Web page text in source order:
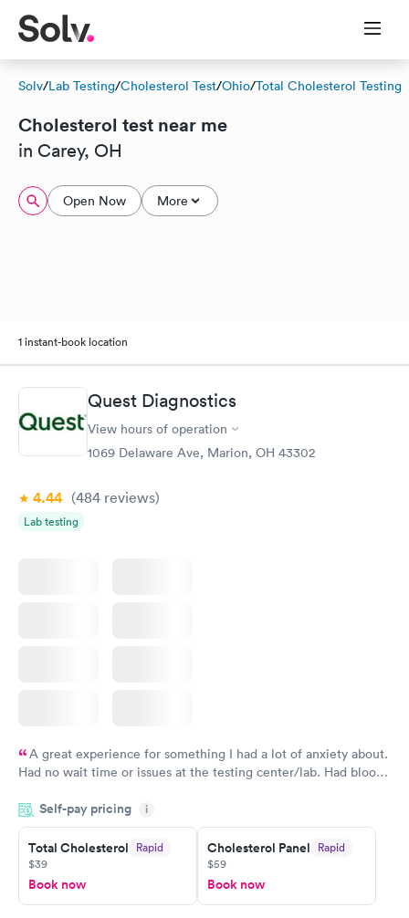
Solv/Lab Testing/Cholesterol Test/Ohio/Total Cholesterol Testing
Cholesterol test near me
in Carey, OH
Open Now More
1 instant-book location
Quest Diagnostics
View hours of operation
1069 Delaware Ave, Marion, OH 43302
4.44 (484 reviews)
Lab testing
A great experience for something I had a lot of anxiety about.
Had no wait time or issues at the testing center/lab. Had blood
morning.
Self-pay pricing i
Total Cholesterol Rapid
$39
Book now
Cholesterol Panel Rapid
$59
Book now